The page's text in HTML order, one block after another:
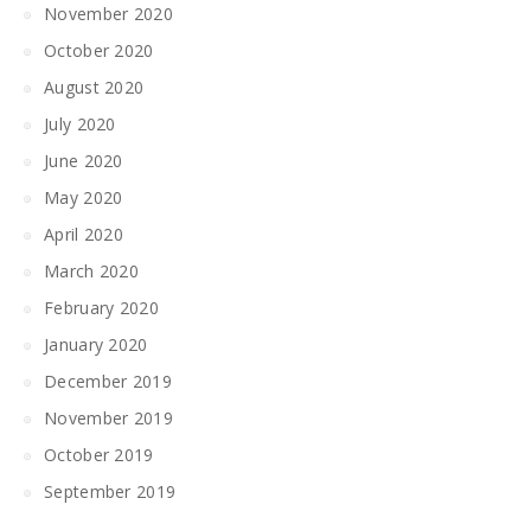
November 2020
October 2020
August 2020
July 2020
June 2020
May 2020
April 2020
March 2020
February 2020
January 2020
December 2019
November 2019
October 2019
September 2019